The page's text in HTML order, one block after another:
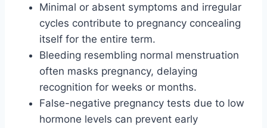
Minimal or absent symptoms and irregular
cycles contribute to pregnancy concealing
itself for the entire term.
Bleeding resembling normal menstruation
often masks pregnancy, delaying
recognition for weeks or months.
False-negative pregnancy tests due to low
hormone levels can prevent early